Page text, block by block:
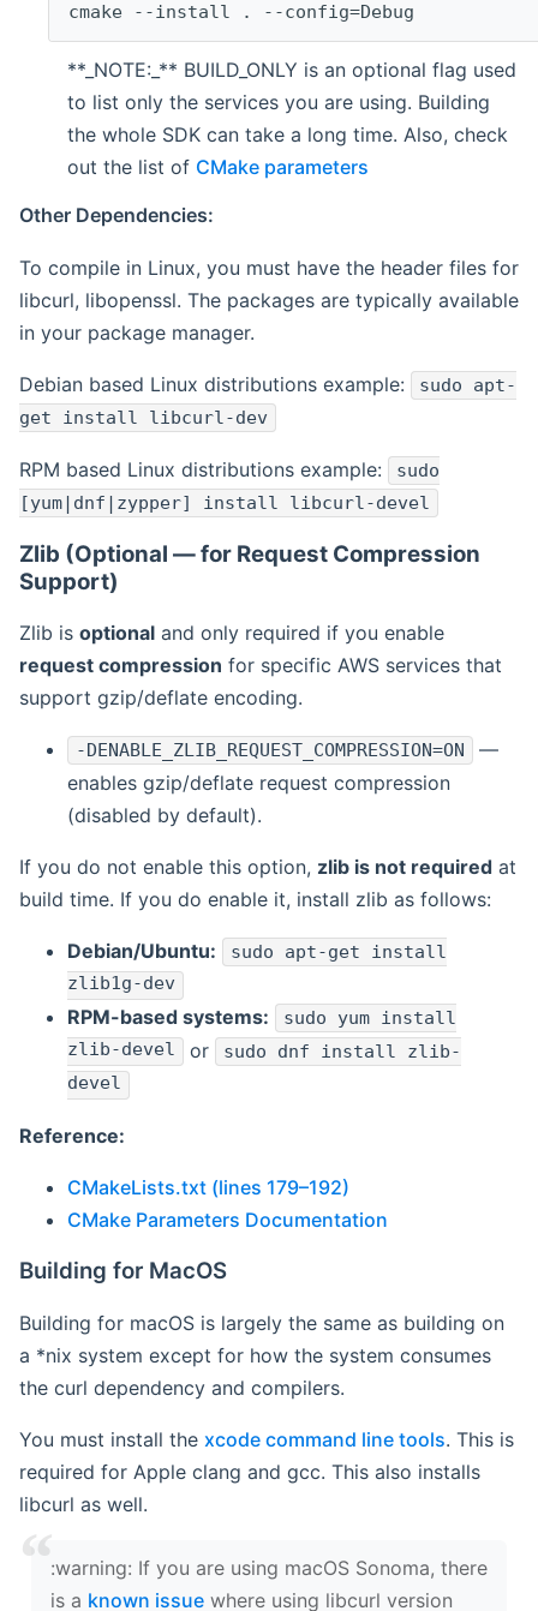
cmake --install . --config=Debug
**_NOTE:_** BUILD_ONLY is an optional flag used
to list only the services you are using. Building
the whole SDK can take a long time. Also, check
out the list of CMake parameters
Other Dependencies:
To compile in Linux, you must have the header files for
libcurl, libopenssl. The packages are typically available
in your package manager.
Debian based Linux distributions example:
sudo apt-
get install libcurl-dev
RPM based Linux distributions example:
sudo
[yum|dnf|zypper] install libcurl-devel
Zlib (Optional — for Request Compression
Support)
Zlib is optional and only required if you enable
request compression for specific AWS services that
support gzip/deflate encoding.
-DENABLE_ZLIB_REQUEST_COMPRESSION=ON
—
enables gzip/deflate request compression
(disabled by default).
If you do not enable this option, zlib is not required at
build time. If you do enable it, install zlib as follows:
Debian/Ubuntu: sudo apt-get install
zlib1g-dev
RPM-based systems:
sudo yum install
zlib-devel or sudo dnf install zlib-
devel
Reference:
CMakeLists.txt (lines 179–192)
CMake Parameters Documentation
Building for MacOS
Building for macOS is largely the same as building on
a *nix system except for how the system consumes
the curl dependency and compilers.
You must install the xcode command line tools. This is
required for Apple clang and gcc. This also installs
libcurl as well.
‍:warning: If you are using macOS Sonoma, there
is a known issue where using libcurl version